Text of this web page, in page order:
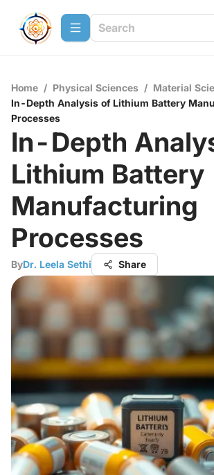
Home / Physical Sciences / Material
In-Depth Analysis of Lithium Battery
Processes
In-Depth
Lithium Battery
Manufacturing
Processes
ByDr. Leela Sethi Share